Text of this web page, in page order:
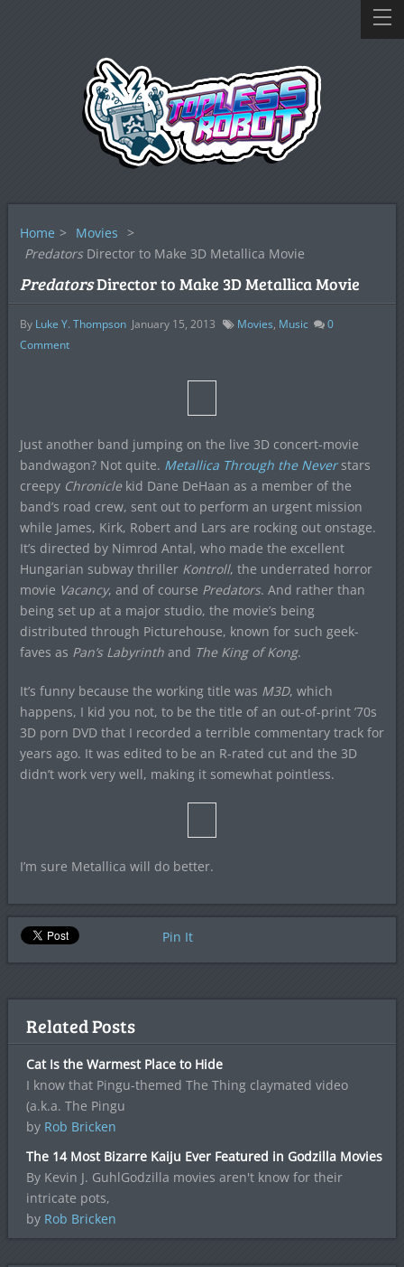
Home > Movies >
PredatorsDirector to Make 3D Metallica Movie
PredatorsDirector to Make 3D Metallica Movie
By Luke Y. Thompson January 15, 2013 Movies, Music
0
Comment
Just another band jumping on the live 3D concert-movie
bandwagon? Not quite. Metallica Through the Neverstars
creepy Chroniclekid Dane DeHaan as a member of the
band’s road crew, sent out to perform an urgent mission
while James, Kirk, Robert and Lars are rocking out onstage.
It’s directed by Nimrod Antal, who made the excellent
Hungarian subway thriller Kontroll, the underrated horror
movie Vacancy, and of course Predators. And rather than
being set up at a major studio, the movie’s being
distributed through Picturehouse, known for such geek-
faves as Pan’s Labyrinthand The King of Kong.
It’s funny because the working title was M3D, which
happens, I kid you not, to be the title of an out-of-print ’70s
3D porn DVD that I recorded a terrible commentary track for
years ago. It was edited to be an R-rated cut and the 3D
didn’t work very well, making it somewhat pointless.
I’m sure Metallica will do better.
Pin It
Related Posts
Cat Is the Warmest Place to Hide
I know that Pingu-themed The Thing claymated video
(a.k.a. The Pingu
by Rob Bricken
The 14 Most Bizarre Kaiju Ever Featured in Godzilla Movies
By Kevin J. GuhlGodzilla movies aren't know for their
intricate pots,
by Rob Bricken